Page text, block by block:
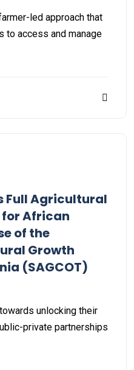
led approach that
to access and manage
Full Agricultural
for African
of the
Growth
(SAGCOT)
unlocking their
private partnerships